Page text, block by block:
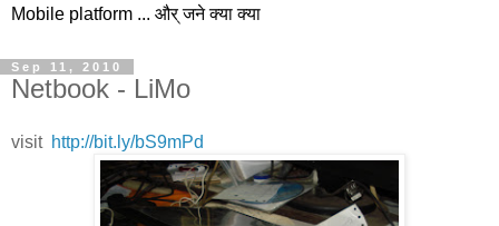
Mobile platform ... और् जने क्या क्या
Sep 11, 2010
Netbook - LiMo
visit http://bit.ly/bS9mPd